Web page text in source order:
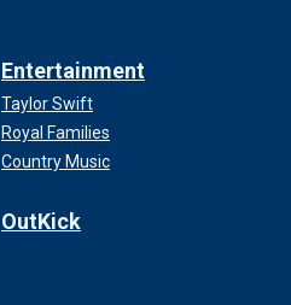
Entertainment
Taylor Swift
Royal Families
Country Music
OutKick